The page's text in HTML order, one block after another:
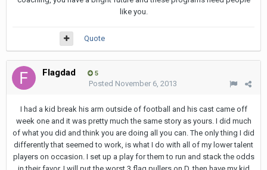
like you.
Quote
Flagdad 5
Posted November 6, 2013
I had a kid break his arm outside of football and his cast came off
week one and it was pretty much the same story as yours. I did much
of what you did and think you are doing all you can. The only thing I did
differently that seemed to work, is what I do with all of my lower talent
players on occasion. I set up a play for them to run and stack the odds